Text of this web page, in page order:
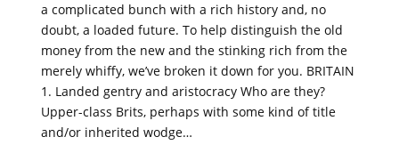
a complicated bunch with a rich history and, no
doubt, a loaded future. To help distinguish the old
money from the new and the stinking rich from the
merely whiffy, we’ve broken it down for you. BRITAIN
1. Landed gentry and aristocracy Who are they?
Upper-class Brits, perhaps with some kind of title
and/or inherited wodge…